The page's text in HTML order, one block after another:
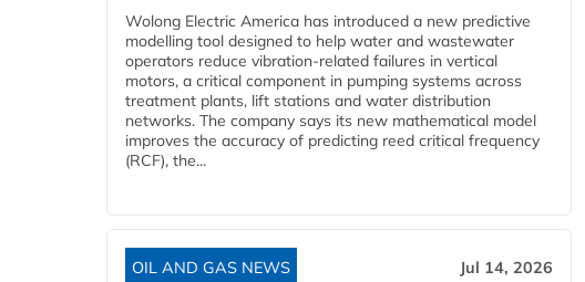
Wolong Electric America has introduced a new predictive
modelling tool designed to help water and wastewater
operators reduce vibration-related failures in vertical
motors, a critical component in pumping systems across
treatment plants, lift stations and water distribution
networks. The company says its new mathematical model
improves the accuracy of predicting reed critical frequency
(RCF), the...
OIL AND GAS NEWS Jul 14, 2026